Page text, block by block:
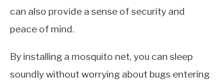
can also provide a sense of security and
peace of mind.
By installing a mosquito net, you can sleep
soundly without worrying about bugs entering